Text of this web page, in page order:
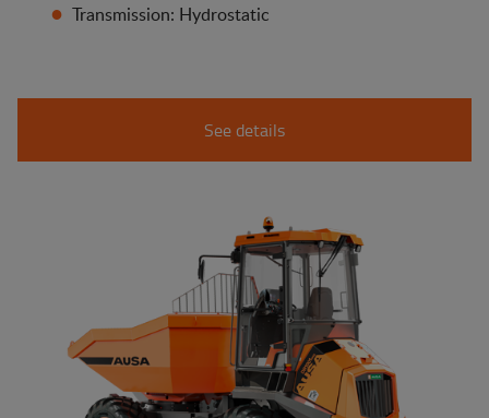
Transmission: Hydrostatic
See details